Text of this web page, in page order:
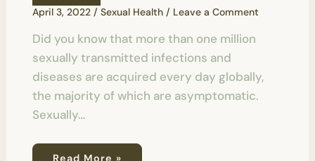
April 3, 2022 / Sexual Health/ Leave a Comment
Did you know that more than one million
sexually transmitted infections and
diseases are acquired every day globally,
the majority of which are asymptomatic.
Sexually…
Read More »